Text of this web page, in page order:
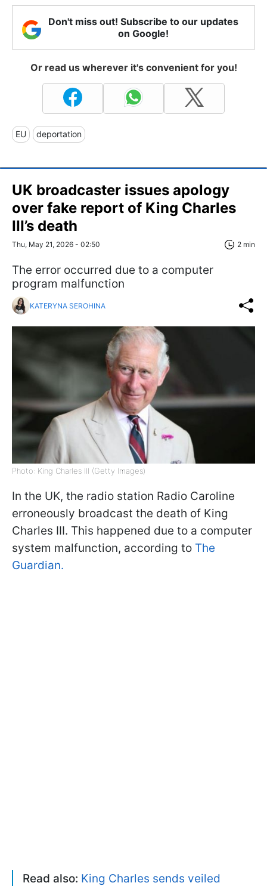
Don't miss out! Subscribe to our updates
on Google!
Or read us wherever it's convenient for you!
EU deportation
UK broadcaster issues apology
over fake report of King Charles
III’s death
Thu, May 21, 2026 - 02:50 2 min
The error occurred due to a computer
program malfunction
KATERYNA SEROHINA
Photo: King Charles III (Getty Images)
In the UK, the radio station Radio Caroline
erroneously broadcast the death of King
Charles III. This happened due to a computer
system malfunction, according to The
Guardian.
Read also: King Charles sends veiled